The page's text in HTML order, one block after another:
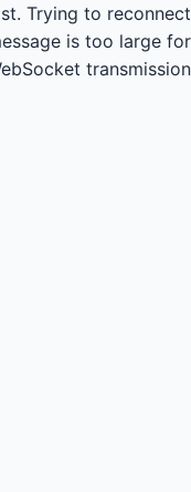
Trying to reconnect...
is too large for
transmission.